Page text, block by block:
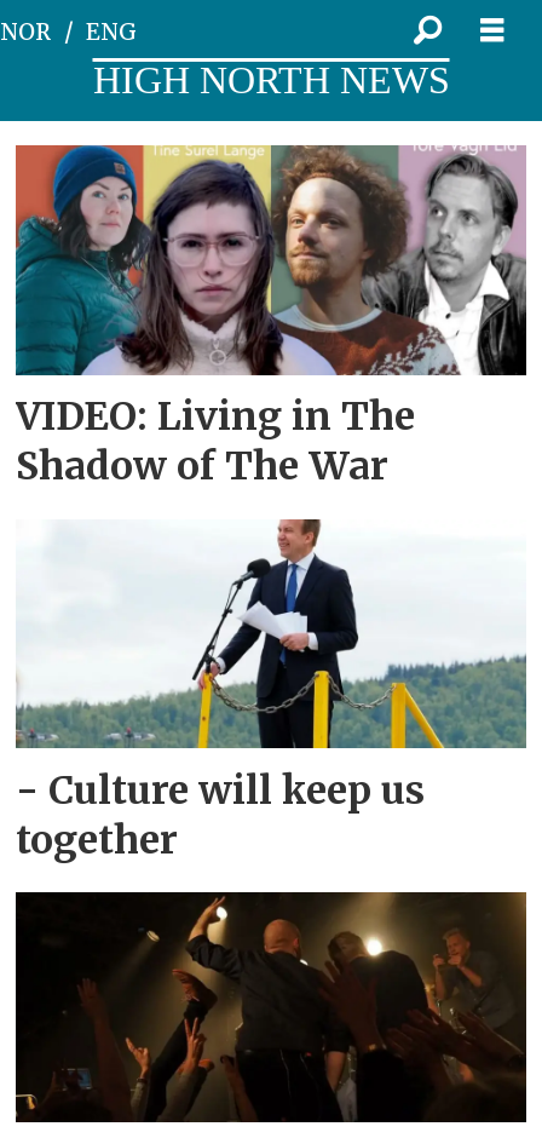
NOR ENG
HIGH NORTH NEWS
Tag:
festspillene
nord-
norge
VIDEO: Living in The
Shadow of The War
- Culture will keep us
together